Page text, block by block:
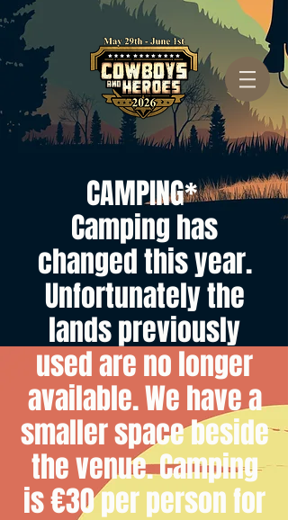
CAMPING*
Camping has
changed this year.
Unfortunately the
lands previously
used are no longer
available. We have a
smaller space beside
the venue. Camping
is €30 per person for